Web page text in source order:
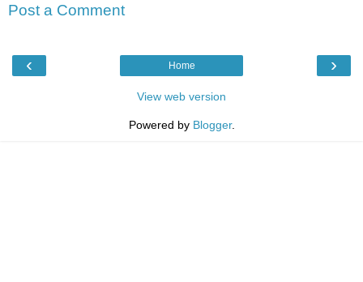
Post a Comment
‹ ›
Home
View web version
Powered by Blogger.